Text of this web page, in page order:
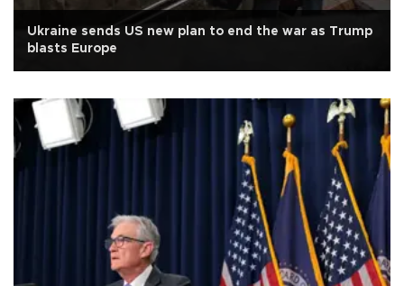
Ukraine sends US new plan to end the war as Trump
blasts Europe